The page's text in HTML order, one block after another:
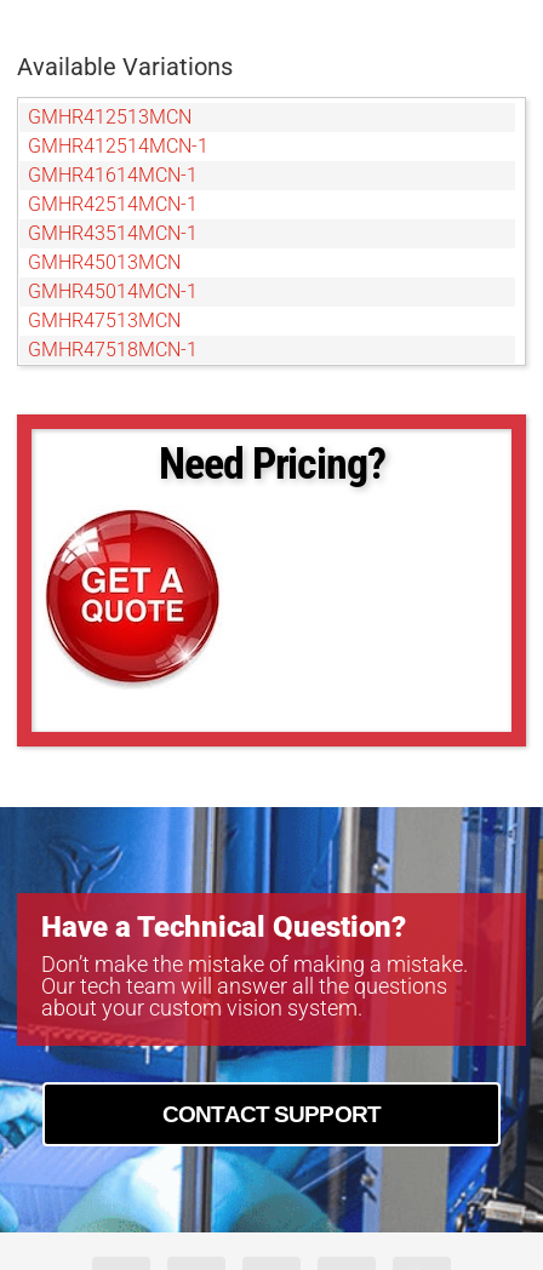
Available Variations
GMHR412513MCN
GMHR412514MCN-1
GMHR41614MCN-1
GMHR42514MCN-1
GMHR43514MCN-1
GMHR45013MCN
GMHR45014MCN-1
GMHR47513MCN
GMHR47518MCN-1
GMTHR412514MCN-1
GMTHR41614MCN
GMTHR43514MCN
GMTHR46018MCN
GMTHR48014MCN
GMTHR48014MCN-1
Need Pricing?
Have a Technical Question?
Don’t make the mistake of making a mistake.
Our tech team will answer all the questions
about your custom vision system.
CONTACT SUPPORT